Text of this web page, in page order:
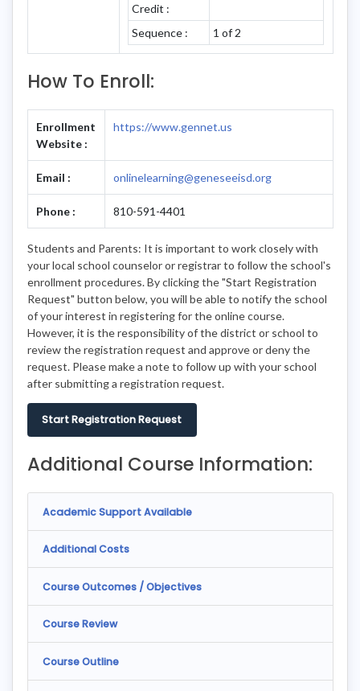
Credit :
Sequence : 1 of 2
How To Enroll:
Enrollment
Website :
https://www.gennet.us
Email : onlinelearning@geneseeisd.org
Phone : 810-591-4401
Students and Parents: It is important to work closely with
your local school counselor or registrar to follow the school's
enrollment procedures. By clicking the "Start Registration
Request" button below, you will be able to notify the school
of your interest in registering for the online course.
However, it is the responsibility of the district or school to
review the registration request and approve or deny the
request. Please make a note to follow up with your school
after submitting a registration request.
Start Registration Request
Additional Course Information:
Academic Support Available
Additional Costs
Course Outcomes / Objectives
Course Review
Course Outline